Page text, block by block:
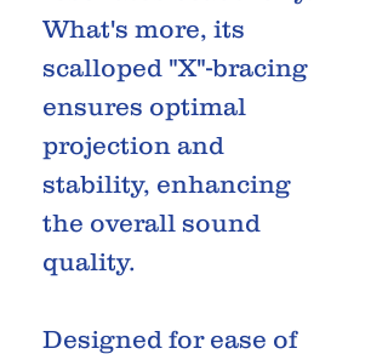
What's more, its
scalloped "X"-bracing
ensures optimal
projection and
stability, enhancing
the overall sound
quality.
Designed for ease of